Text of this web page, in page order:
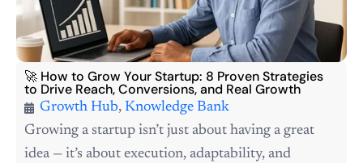
🚀 How to Grow Your Startup: 8 Proven Strategies
to Drive Reach, Conversions, and Real Growth
Growth Hub, Knowledge Bank
Growing a startup isn’t just about having a great
idea — it’s about execution, adaptability, and